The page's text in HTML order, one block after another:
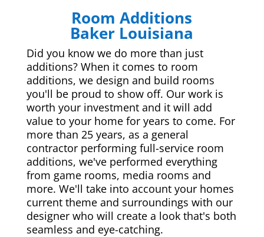
Room Additions
Baker Louisiana
Did you know we do more than just
additions? When it comes to room
additions, we design and build rooms
you'll be proud to show off. Our work is
worth your investment and it will add
value to your home for years to come. For
more than 25 years, as a general
contractor performing full-service room
additions, we've performed everything
from game rooms, media rooms and
more. We'll take into account your homes
current theme and surroundings with our
designer who will create a look that's both
seamless and eye-catching.